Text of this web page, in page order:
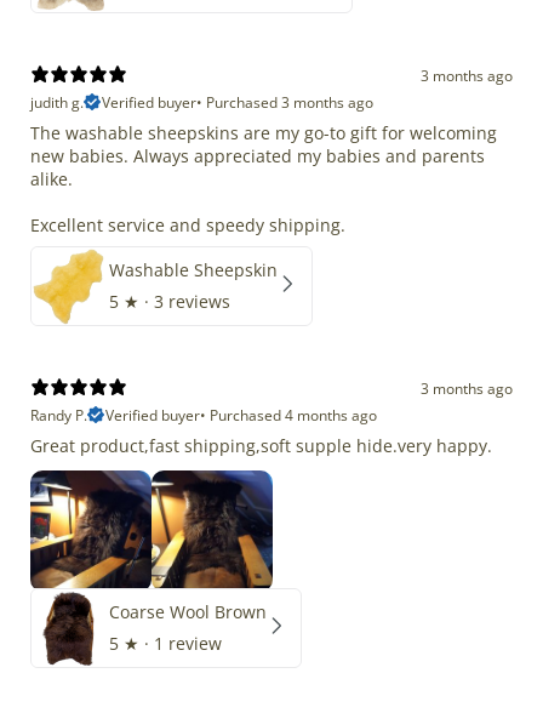
3 months ago
judith g.
Verified buyer• Purchased 3 months ago
The washable sheepskins are my go-to gift for welcoming
new babies. Always appreciated my babies and parents
alike.
Excellent service and speedy shipping.
Washable Sheepskin
5 ★ · 3 reviews
3 months ago
Randy P.
Verified buyer• Purchased 4 months ago
Great product,fast shipping,soft supple hide.very happy.
Coarse Wool Brown
5 ★ · 1 review